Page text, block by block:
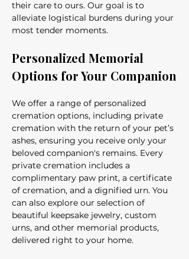
their care to ours. Our goal is to
alleviate logistical burdens during your
most tender moments.
Personalized Memorial
Options for Your Companion
We offer a range of personalized
cremation options, including private
cremation with the return of your pet’s
ashes, ensuring you receive only your
beloved companion's remains. Every
private cremation includes a
complimentary paw print, a certificate
of cremation, and a dignified urn. You
can also explore our selection of
beautiful keepsake jewelry, custom
urns, and other memorial products,
delivered right to your home.